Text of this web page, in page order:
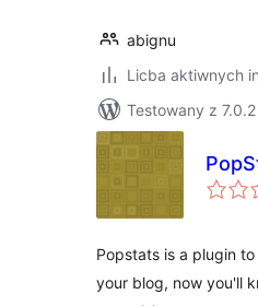
abignu
Licba aktiwnych
Testowany z 7.0.2
Popstats is a plugin
your blog, now you'll